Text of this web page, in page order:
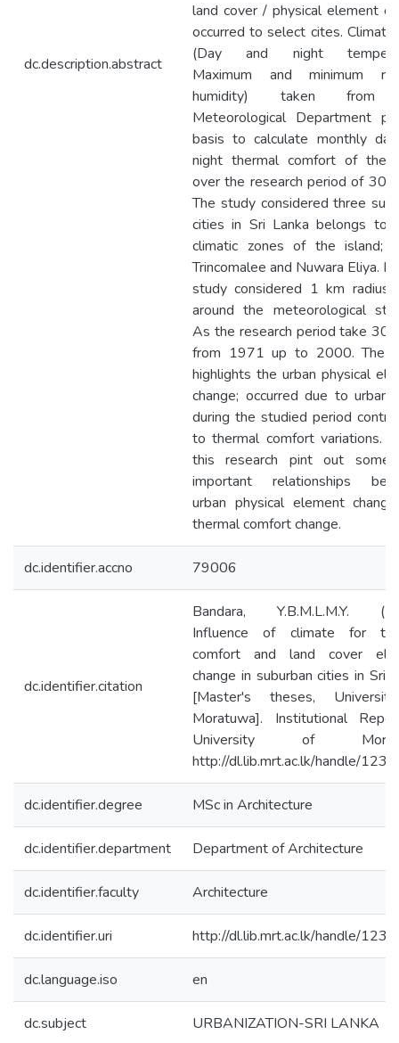
dc.description.abstract
land cover / physical element
occurred to select cites.
(Day and night
Maximum and minimum
humidity) taken from
Meteorological Department
basis to calculate monthly
night thermal comfort of the
over the research period of 30
The study considered three
cities in Sri Lanka belongs to
climatic zones of the island;
Trincomalee and Nuwara Eliya.
study considered 1 km radius
around the meteorological
As the research period take 30
from 1971 up to 2000. The
highlights the urban physical
change; occurred due to
during the studied period
to thermal comfort variations.
this research pint out some
important relationships
urban physical element
thermal comfort change.
dc.identifier.accno 79006
dc.identifier.citation
Bandara, Y.B.M.L.M.Y.
Influence of climate for
comfort and land cover
change in suburban cities in Sri
[Master's theses,
Moratuwa]. Institutional
University of
http://dl.lib.mrt.ac.lk/handle/
dc.identifier.degree MSc in Architecture
dc.identifier.department Department of Architecture
dc.identifier.faculty Architecture
dc.identifier.uri http://dl.lib.mrt.ac.lk/handle/
dc.language.iso en
dc.subject URBANIZATION-SRI LANKA